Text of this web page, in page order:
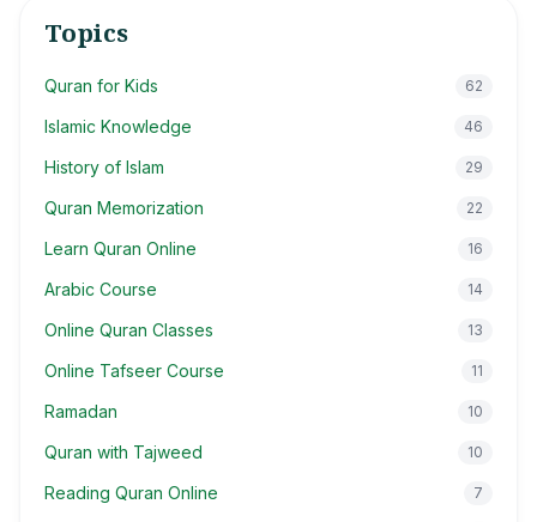
Topics
Quran for Kids 62
Islamic Knowledge 46
History of Islam 29
Quran Memorization 22
Learn Quran Online 16
Arabic Course 14
Online Quran Classes 13
Online Tafseer Course 11
Ramadan 10
Quran with Tajweed 10
Reading Quran Online 7